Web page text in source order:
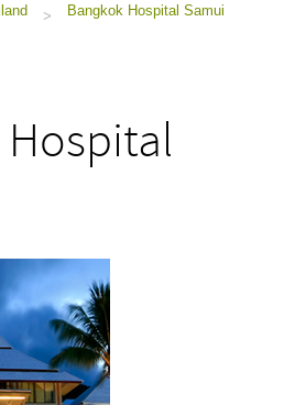
> Bangkok Hospital Samui